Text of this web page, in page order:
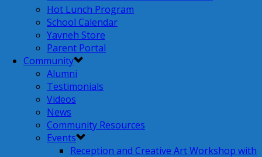
Hot Lunch Program
School Calendar
Yavneh Store
Parent Portal
Community
Alumni
Testimonials
Videos
News
Community Resources
Events
Reception and Creative Art Workshop with